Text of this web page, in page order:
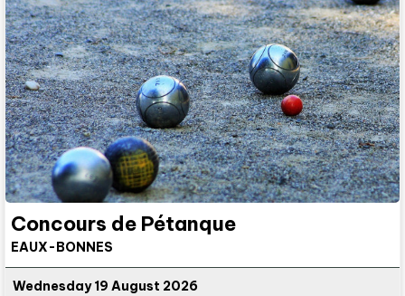
Concours de Pétanque
EAUX-BONNES
Wednesday 19 August 2026